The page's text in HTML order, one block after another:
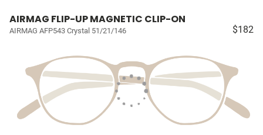
AIRMAG FLIP-UP MAGNETIC CLIP-ON
AIRMAG AFP543 Crystal 51/21/146 $182